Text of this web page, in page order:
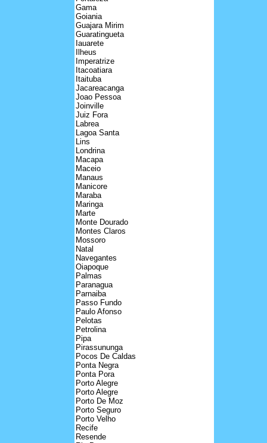
Gama
Goiania
Guajara Mirim
Guaratingueta
Iauarete
Ilheus
Imperatrize
Itacoatiara
Itaituba
Jacareacanga
Joao Pessoa
Joinville
Juiz Fora
Labrea
Lagoa Santa
Lins
Londrina
Macapa
Maceio
Manaus
Manicore
Maraba
Maringa
Marte
Monte Dourado
Montes Claros
Mossoro
Natal
Navegantes
Oiapoque
Palmas
Paranagua
Parnaiba
Passo Fundo
Paulo Afonso
Pelotas
Petrolina
Pipa
Pirassununga
Pocos De Caldas
Ponta Negra
Ponta Pora
Porto Alegre
Porto Alegre
Porto De Moz
Porto Seguro
Porto Velho
Recife
Resende